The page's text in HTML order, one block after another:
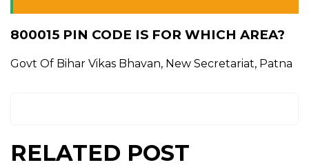
800015 PIN CODE IS FOR WHICH AREA?
Govt Of Bihar Vikas Bhavan, New Secretariat, Patna
RELATED POST